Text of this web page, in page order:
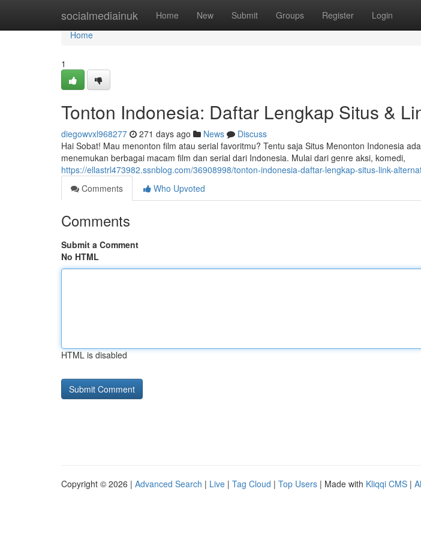
socialmediainuk Home New Submit Groups Register Login
Home
Home
1
Tonton Indonesia: Daftar Lengkap Situs &
diegowvxl968277 271 days ago News
Discuss
Hai Sobat! Mau menonton film atau serial favoritmu? Tentu saja Situs Menonton Indonesia
menemukan berbagai macam film dan serial dari Indonesia. Mulai dari genre aksi, komedi,
https://ellastrl473982.ssnblog.com/36908998/tonton-indonesia-daftar-lengkap-situs-link-
Comments
Who Upvoted
Comments
Submit a Comment
No HTML
HTML is disabled
Copyright © 2026 | Advanced Search | Live | Tag Cloud | Top Users | Made with Kliqqi CMS |